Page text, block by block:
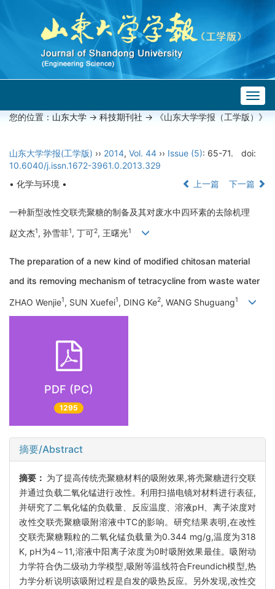
您的位置： 山东大学 -> 科技期刊社 -> 《山东大学学报（工学版）》
山东大学学报(工学版) ›› 2014, Vol. 44 ›› Issue (5): 65-71.
doi:
10.6040/j.issn.1672-3961.0.2013.329
• 化学与环境 •
上一篇 下一篇
一种新型改性交联壳聚糖的制备及其对废水中四环素的去除机理
赵文杰1, 孙雪菲1, 丁可2, 王曙光1
The preparation of a new kind of modified chitosan material
and its removing mechanism of tetracycline from waste water
ZHAO Wenjie1, SUN Xuefei1, DING Ke2, WANG Shuguang1
PDF (PC)
1295
摘要/Abstract
摘要： 为了提高传统壳聚糖材料的吸附效果,将壳聚糖进行交联
并通过负载二氧化锰进行改性。利用扫描电镜对材料进行表征,
并研究了二氧化锰的负载量、反应温度、溶液pH、离子浓度对
改性交联壳聚糖吸附溶液中TC的影响。研究结果表明,在改性
交联壳聚糖颗粒的二氧化锰负载量为0.344 mg/g,温度为318
K, pH为4～11,溶液中阳离子浓度为0时吸附效果最佳。吸附动
力学符合伪二级动力学模型,吸附等温线符合Freundich模型,热
力学分析说明该吸附过程是自发的吸热反应。另外发现,改性交